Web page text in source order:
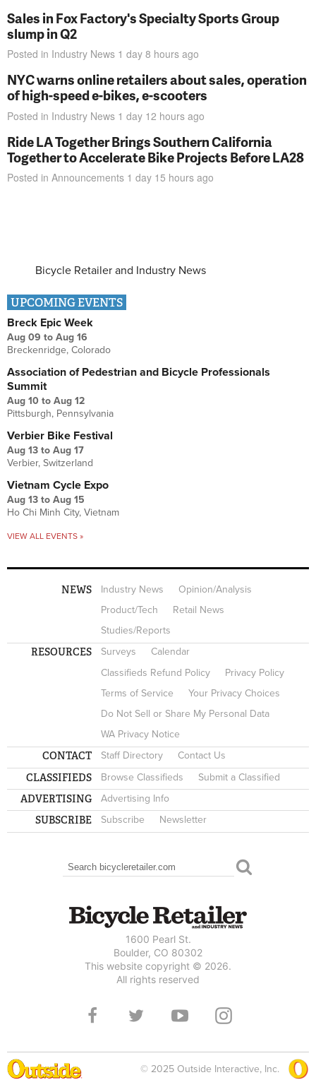
Sales in Fox Factory's Specialty Sports Group
slump in Q2
Posted in Industry News 1 day 8 hours ago
NYC warns online retailers about sales, operation
of high-speed e-bikes, e-scooters
Posted in Industry News 1 day 12 hours ago
Ride LA Together Brings Southern California
Together to Accelerate Bike Projects Before LA28
Posted in Announcements 1 day 15 hours ago
Bicycle Retailer and Industry News
UPCOMING EVENTS
Breck Epic Week
Aug 09 to Aug 16
Breckenridge, Colorado
Association of Pedestrian and Bicycle Professionals
Summit
Aug 10 to Aug 12
Pittsburgh, Pennsylvania
Verbier Bike Festival
Aug 13 to Aug 17
Verbier, Switzerland
Vietnam Cycle Expo
Aug 13 to Aug 15
Ho Chi Minh City, Vietnam
VIEW ALL EVENTS »
NEWS Industry News
Opinion/Analysis
Product/Tech
Retail News
Studies/Reports
RESOURCES Surveys
Calendar
Classifieds Refund Policy
Privacy Policy
Terms of Service
Your Privacy Choices
Do Not Sell or Share My Personal Data
WA Privacy Notice
CONTACT Staff Directory Contact Us
CLASSIFIEDS Browse Classifieds Submit a Classified
ADVERTISING Advertising Info
SUBSCRIBE Subscribe Newsletter
SEARCH FORM
Search
1600 Pearl St.
Boulder, CO 80302
This website copyright © 2026.
All rights reserved
© 2025 Outside Interactive, Inc.